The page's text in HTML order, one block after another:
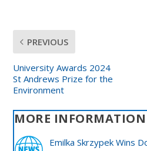
PREVIOUS
University Awards 2024
St Andrews Prize for the
Environment
MORE INFORMATION
Emilka Skrzypek Wins